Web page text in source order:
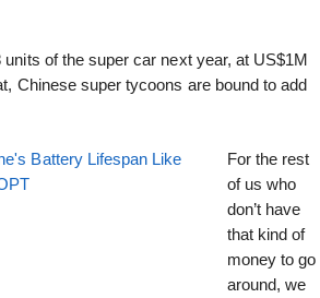
of the super car next year, at US$1M
Chinese super tycoons are bound to add
Battery Lifespan Like
For the rest
of us who
don’t have
that kind of
money to go
around, we